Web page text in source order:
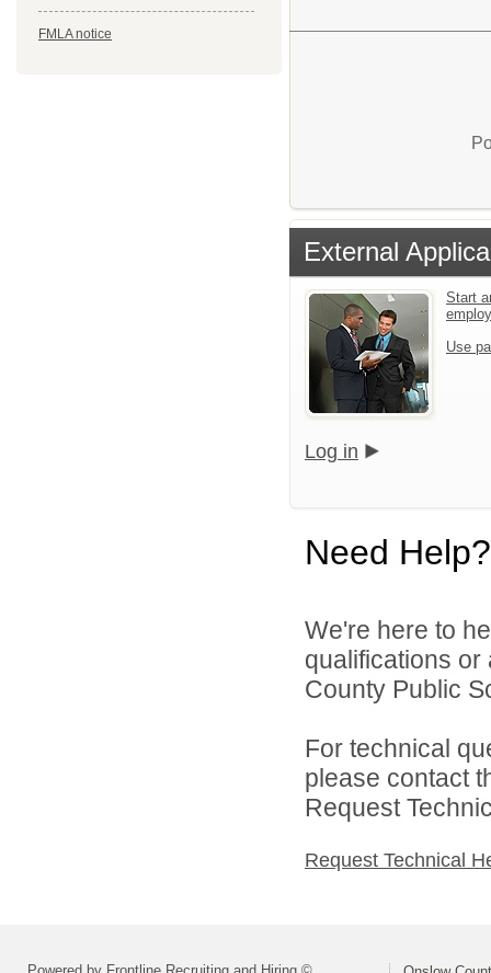
FMLA notice
External
Start
Use
Log in
Need Help?
We're here to
qualifications
County Public
For technical
please contact
Request
Request Technical
Powered by Frontline Recruiting and Hiring ©